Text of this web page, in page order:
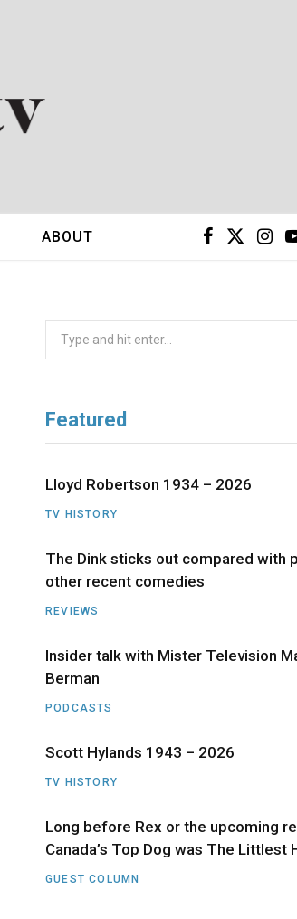
k e
)
I
a
ABOUT
Featured
Lloyd Robertson 1934 – 2026
TV HISTORY
The Dink sticks out compared with
other recent comedies
REVIEWS
Insider talk with Mister Television
Berman
PODCASTS
Scott Hylands 1943 – 2026
TV HISTORY
Long before Rex or the upcoming
Canada’s Top Dog was The Littlest
GUEST COLUMN